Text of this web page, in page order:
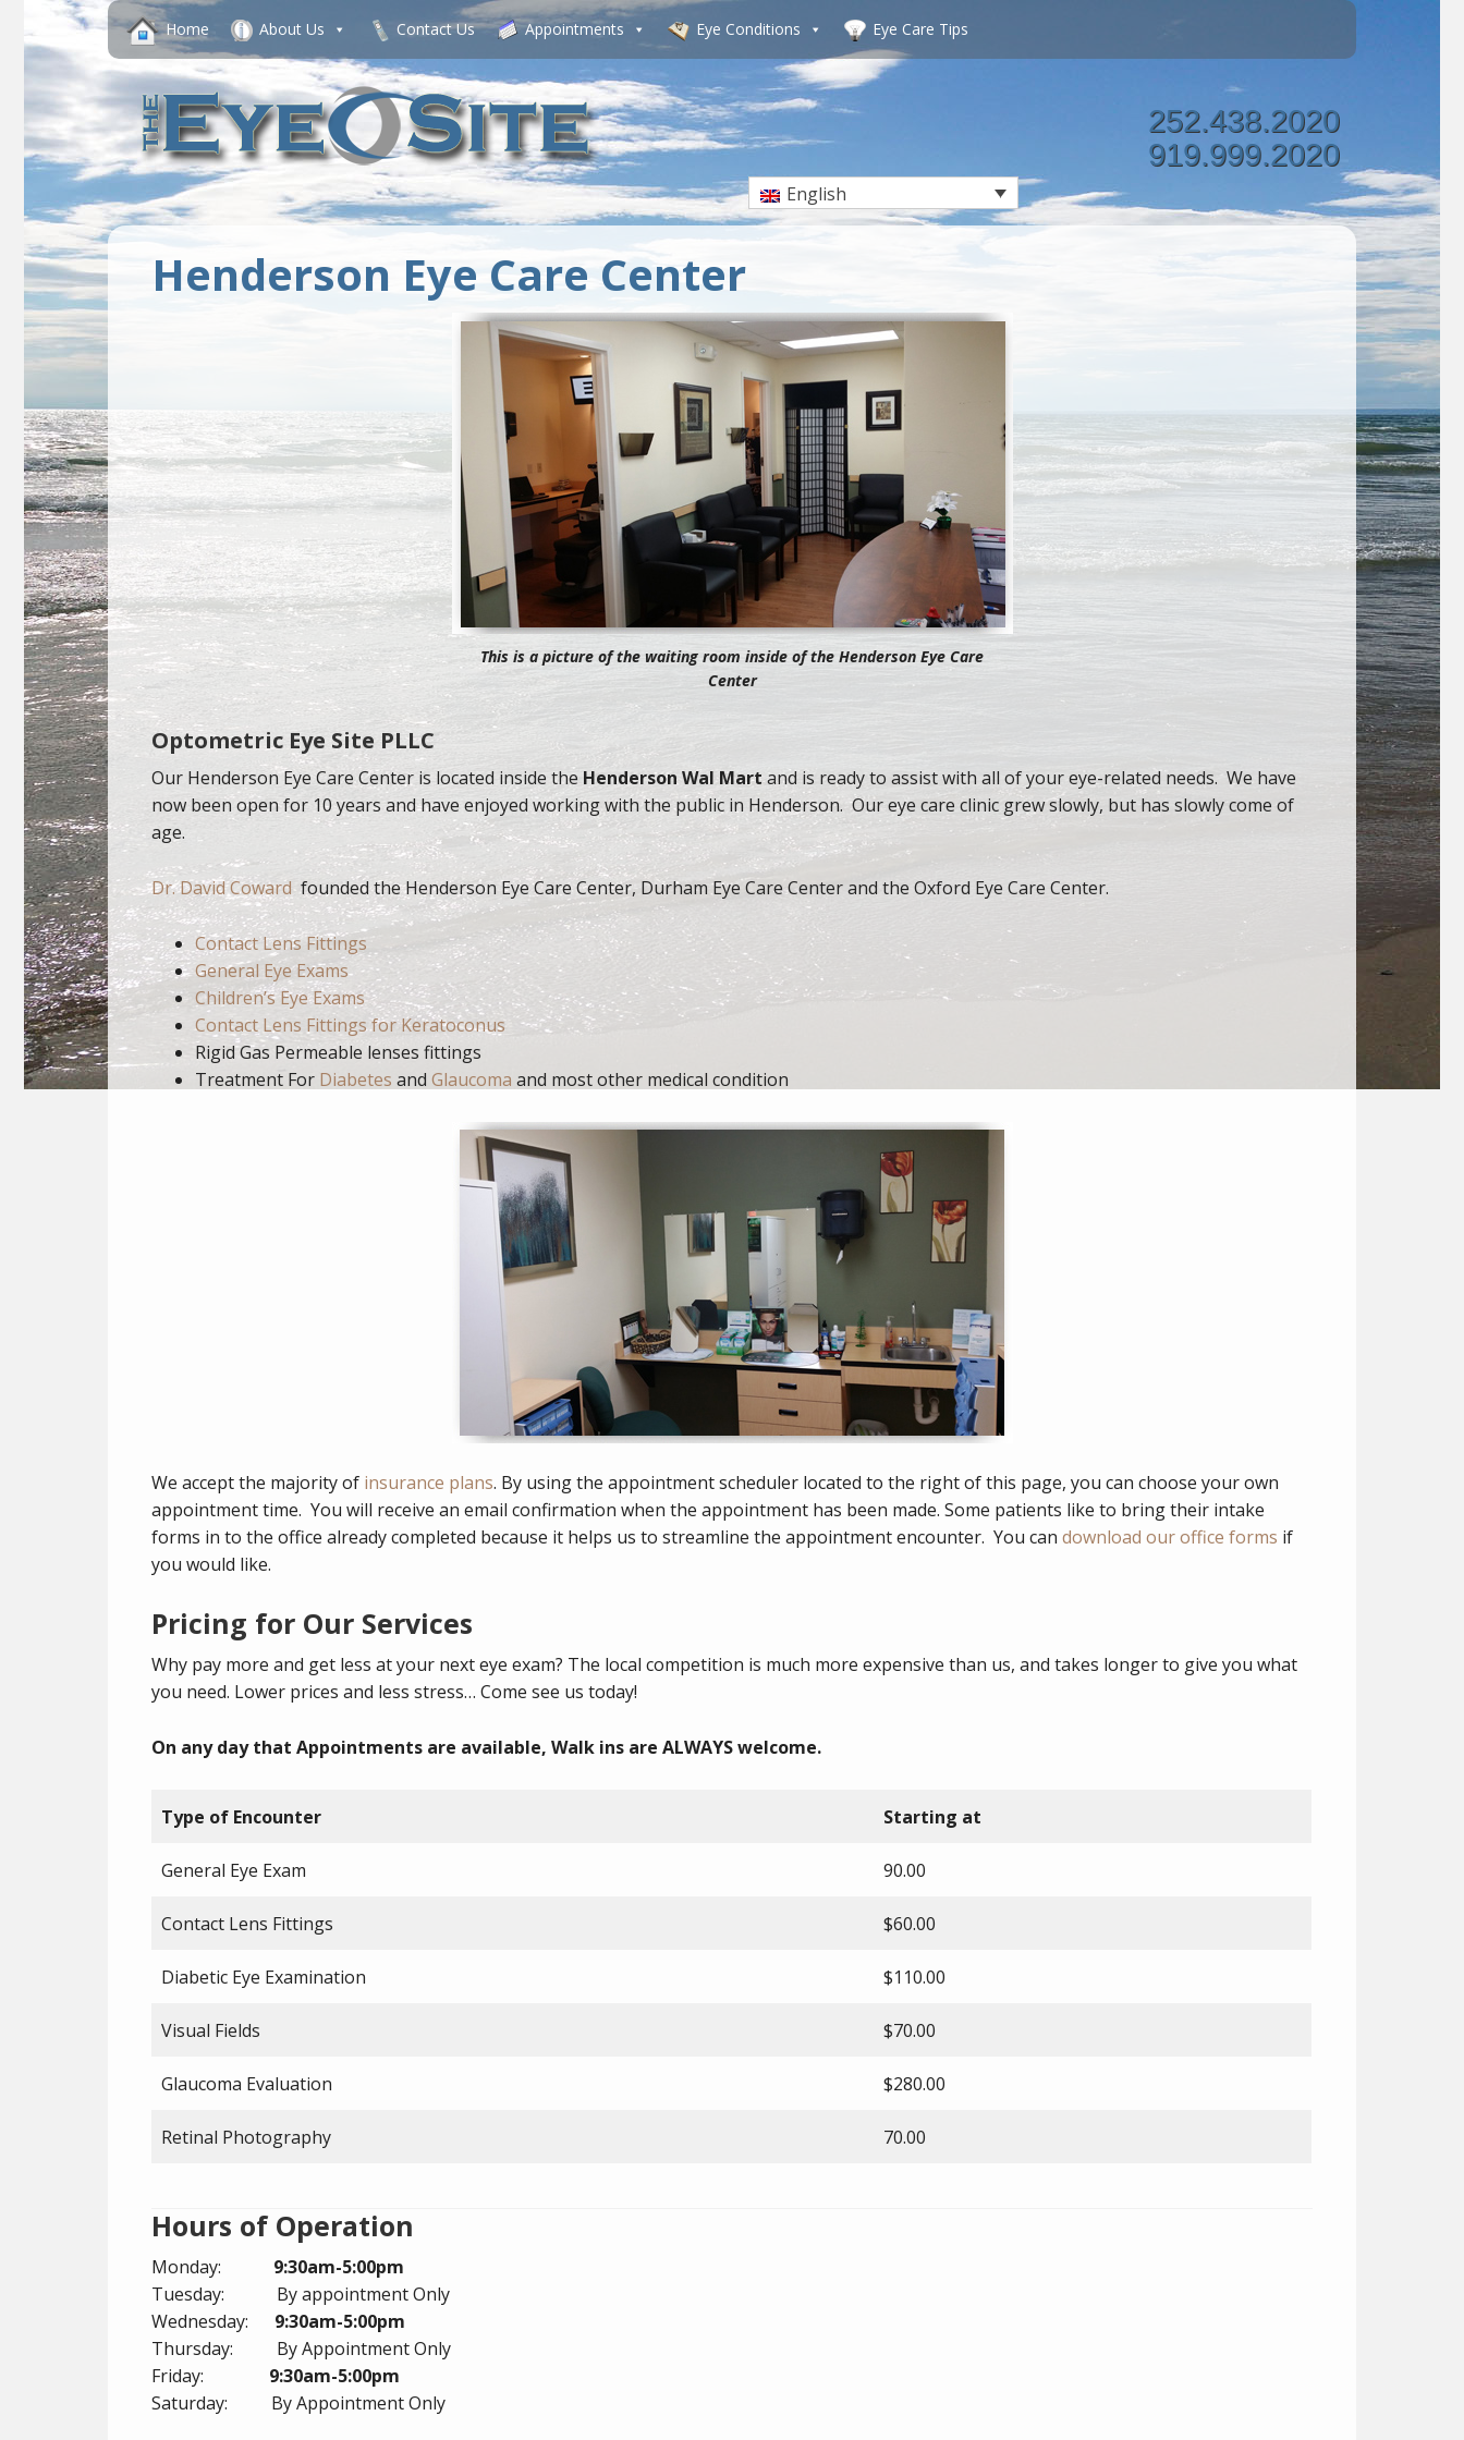
Home About Us Contact Us Appointments Eye Conditions Eye Care Tips
252.438.2020
919.999.2020
English
Henderson Eye Care Center
This is a picture of the waiting room inside of the Henderson Eye Care
Center
Optometric Eye Site PLLC
Our Henderson Eye Care Center is located inside the Henderson Wal Martand is ready to assist with all of your eye-related needs. We have
now been open for 10 years and have enjoyed working with the public in Henderson. Our eye care clinic grew slowly, but has slowly come of
age.
Dr. David Coward founded the Henderson Eye Care Center, Durham Eye Care Center and the Oxford Eye Care Center.
Contact Lens Fittings
General Eye Exams
Children’s Eye Exams
Contact Lens Fittings for Keratoconus
Rigid Gas Permeable lenses fittings
Treatment For Diabetes and Glaucoma and most other medical condition
We accept the majority of insurance plans. By using the appointment scheduler located to the right of this page, you can choose your own
appointment time. You will receive an email confirmation when the appointment has been made. Some patients like to bring their intake
forms in to the office already completed because it helps us to streamline the appointment encounter. You can download our office forms if
you would like.
Pricing for Our Services
Why pay more and get less at your next eye exam? The local competition is much more expensive than us, and takes longer to give you what
you need. Lower prices and less stress… Come see us today!
On any day that Appointments are available, Walk ins are ALWAYS welcome.
Type of Encounter Starting at
General Eye Exam 90.00
Contact Lens Fittings $60.00
Diabetic Eye Examination $110.00
Visual Fields $70.00
Glaucoma Evaluation $280.00
Retinal Photography 70.00
Hours of Operation
Monday: 9:30am-5:00pm
Tuesday: By appointment Only
Wednesday: 9:30am-5:00pm
Thursday: By Appointment Only
Friday: 9:30am-5:00pm
Saturday: By Appointment Only